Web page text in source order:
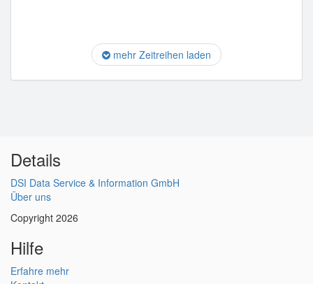
mehr Zeitreihen laden
Details
DSI Data Service & Information GmbH
Über uns
Copyright 2026
Hilfe
Erfahre mehr